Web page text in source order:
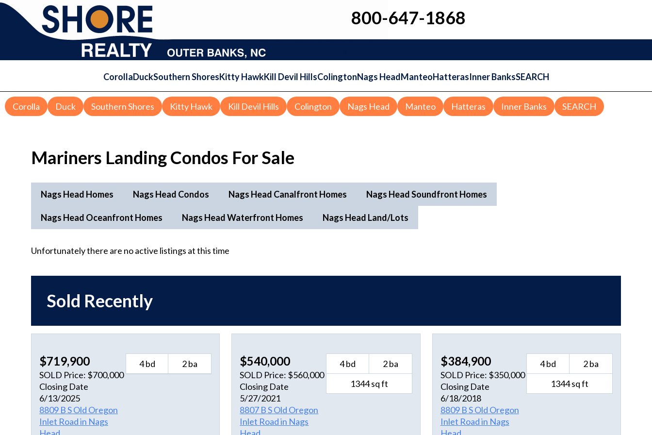
800-647-1868
CorollaDuckSouthern ShoresKitty HawkKill Devil HillsColingtonNags HeadManteoHatterasInner BanksSEARCH
Corolla Duck Southern Shores Kitty Hawk Kill Devil Hills Colington Nags Head Manteo Hatteras Inner Banks SEARCH
Mariners Landing Condos For Sale
Nags Head Homes Nags Head Condos Nags Head Canalfront Homes Nags Head Soundfront Homes
Nags Head Oceanfront Homes Nags Head Waterfront Homes Nags Head Land/Lots
Unfortunately there are no active listings at this time
Sold Recently
$719,900
SOLD Price: $700,000
Closing Date
6/13/2025
8809 B S Old Oregon
Inlet Road in Nags
4 bd 2 ba $540,000
SOLD Price: $560,000
Closing Date
5/27/2021
8807 B S Old Oregon
Inlet Road in Nags
4 bd
2 ba
1344 sq ft
$384,900
SOLD Price: $350,000
Closing Date
6/18/2018
8809 B S Old Oregon
Inlet Road in Nags
4 bd
2 ba
1344 sq ft